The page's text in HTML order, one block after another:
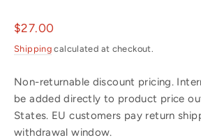
Regular
price
$27.00
Shipping calculated at checkout.
Non-returnable discount pricing.
be added directly to product price
States. EU customers pay return
withdrawal window.